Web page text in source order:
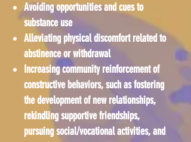
Avoiding opportunities and cues to
substance use
Alleviating physical discomfort related to
abstinence or withdrawal
Increasing community reinforcement of
constructive behaviors, such as fostering
the development of new relationships,
rekindling supportive friendships,
pursuing social/vocational activities, and